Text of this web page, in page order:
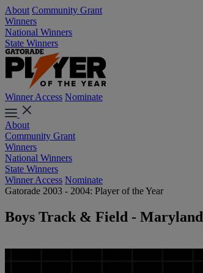
About Community Grant
Winners
National Winners
State Winners
Winner Access Nominate
About
Community Grant
Winners
National Winners
State Winners
Winner Access Nominate
Gatorade 2003 - 2004: Player of the Year
Boys Track & Field - Maryland